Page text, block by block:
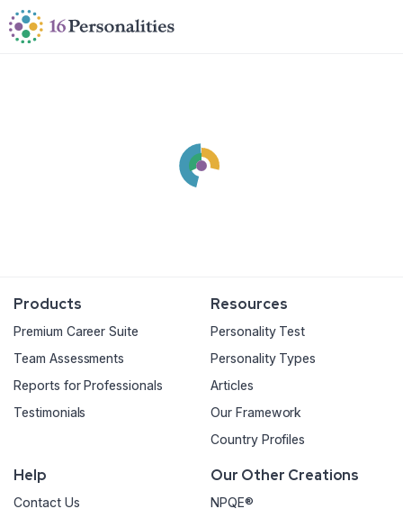
Skip to main content
Skip to accessibility options
Products
Premium Career Suite
Team Assessments
Reports for Professionals
Testimonials
Resources
Personality Test
Personality Types
Articles
Our Framework
Country Profiles
Help
Contact Us
Our Other Creations
NPQE®